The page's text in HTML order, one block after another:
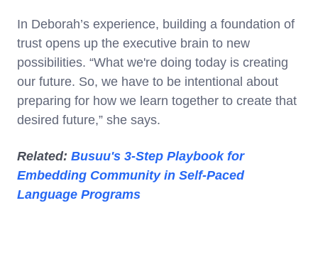
In Deborah’s experience, building a foundation of
trust opens up the executive brain to new
possibilities. “What we're doing today is creating
our future. So, we have to be intentional about
preparing for how we learn together to create that
desired future,” she says.
Related: Busuu's 3-Step Playbook for
Embedding Community in Self-Paced
Language Programs